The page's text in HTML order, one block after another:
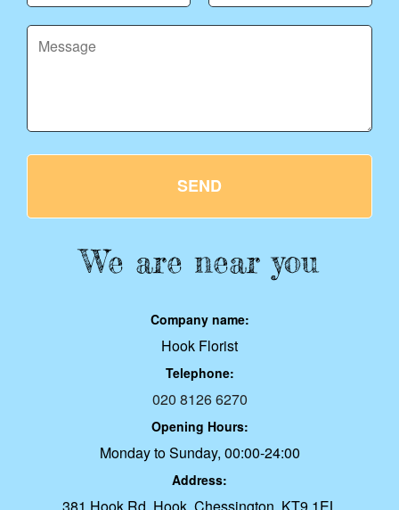
SEND
We are near you
Company name:
Hook Florist
Telephone:
020 8126 6270
Opening Hours:
Monday to Sunday, 00:00-24:00
Address: